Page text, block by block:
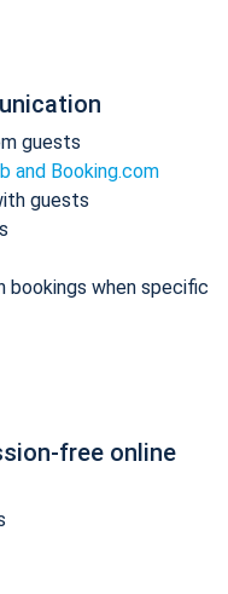
guests
and Booking.com
guests
bookings when specific
free online